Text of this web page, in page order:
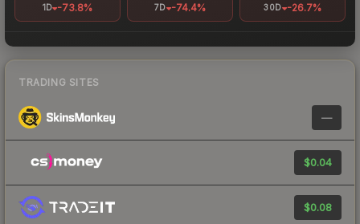
1D -73.8% 7D -74.4% 30D -26.7%
TRADING SITES
—
$0.04
$0.08